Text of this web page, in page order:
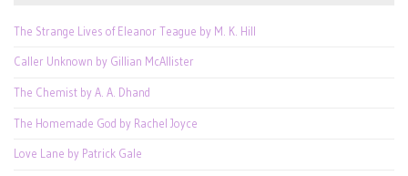
The Strange Lives of Eleanor Teague by M. K. Hill
Caller Unknown by Gillian McAllister
The Chemist by A. A. Dhand
The Homemade God by Rachel Joyce
Love Lane by Patrick Gale